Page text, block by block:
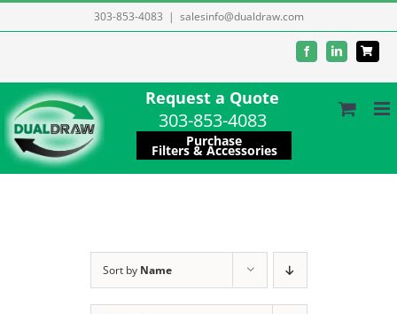
to
303-853-4083 | salesinfo@dualdraw.com
FacebookLinkedIn
Request a Quote
303-853-4083
Purchase
Filters & Accessories
Sort by Name